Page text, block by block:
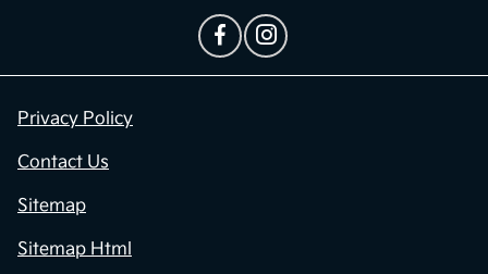
Privacy Policy
Contact Us
Sitemap
Sitemap Html